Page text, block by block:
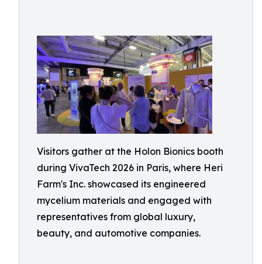
Visitors gather at the Holon Bionics booth
during VivaTech 2026 in Paris, where Heri
Farm's Inc. showcased its engineered
mycelium materials and engaged with
representatives from global luxury,
beauty, and automotive companies.